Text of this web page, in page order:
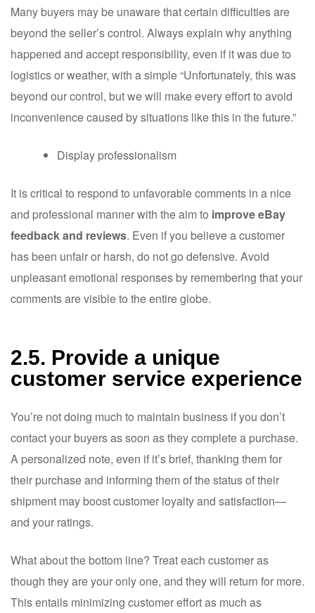
Many buyers may be unaware that certain difficulties are
beyond the seller’s control. Always explain why anything
happened and accept responsibility, even if it was due to
logistics or weather, with a simple “Unfortunately, this was
beyond our control, but we will make every effort to avoid
inconvenience caused by situations like this in the future.”
Display professionalism
It is critical to respond to unfavorable comments in a nice
and professional manner with the aim to improve eBay
feedback and reviews. Even if you believe a customer
has been unfair or harsh, do not go defensive. Avoid
unpleasant emotional responses by remembering that your
comments are visible to the entire globe.
2.5. Provide a unique
customer service experience
You’re not doing much to maintain business if you don’t
contact your buyers as soon as they complete a purchase.
A personalized note, even if it’s brief, thanking them for
their purchase and informing them of the status of their
shipment may boost customer loyalty and satisfaction—
and your ratings.
What about the bottom line? Treat each customer as
though they are your only one, and they will return for more.
This entails minimizing customer effort as much as